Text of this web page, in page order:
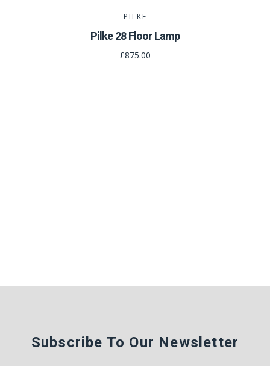
PILKE
Pilke 28 Floor Lamp
£875.00
Subscribe To Our Newsletter